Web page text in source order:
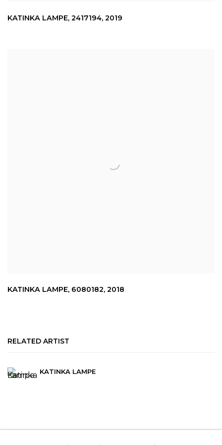
KATINKA LAMPE, 2417194, 2019
KATINKA LAMPE, 6080182, 2018
RELATED ARTIST
KATINKA LAMPE